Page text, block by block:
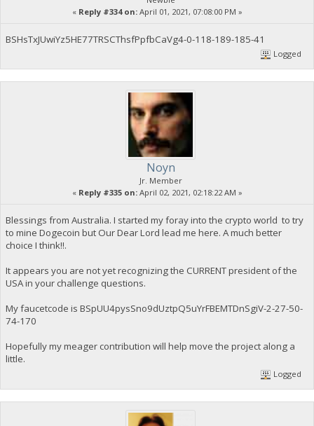
« Reply #334 on:April 01, 2021, 07:08:00 PM »
BSHsTxJUwiYz5HE77TRSCThsfPpfbCaVg4-0-118-189-185-41
Logged
Noyn
Jr. Member
« Reply #335 on:April 02, 2021, 02:18:22 AM »
Blessings from Australia. I started my foray into the crypto world to try
to mine Dogecoin but Our Dear Lord lead me here. A much better
choice I think!!.
It appears you are not yet recognizing the CURRENT president of the
USA in your challenge questions.
My faucetcode is BSpUU4pysSno9dUztpQ5uYrFBEMTDnSgiV-2-27-50-
74-170
Hopefully my meager contribution will help move the project along a
little.
Logged